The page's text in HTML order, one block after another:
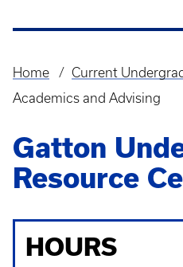
Breadcrumb
Home
Current
Academics and Advising
Gatton
Resource
HOURS